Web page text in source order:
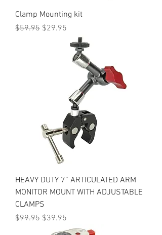
Clamp Mounting kit
Regular Price
$59.95 Sale Price
$29.95
HEAVY DUTY 7” ARTICULATED ARM
MONITOR MOUNT WITH ADJUSTABLE
CLAMPS
Regular Price
$99.95 Sale Price
$39.95